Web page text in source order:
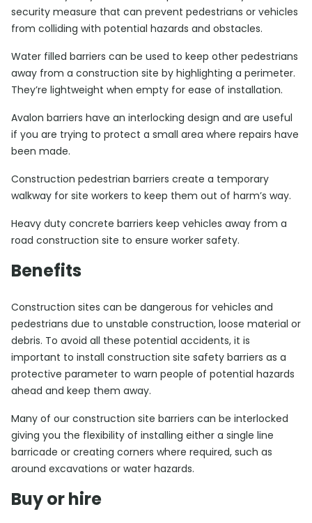
security measure that can prevent pedestrians or vehicles
from colliding with potential hazards and obstacles.
Water filled barriers can be used to keep other pedestrians
away from a construction site by highlighting a perimeter.
They’re lightweight when empty for ease of installation.
Avalon barriers have an interlocking design and are useful
if you are trying to protect a small area where repairs have
been made.
Construction pedestrian barriers create a temporary
walkway for site workers to keep them out of harm’s way.
Heavy duty concrete barriers keep vehicles away from a
road construction site to ensure worker safety.
Benefits
Construction sites can be dangerous for vehicles and
pedestrians due to unstable construction, loose material or
debris. To avoid all these potential accidents, it is
important to install construction site safety barriers as a
protective parameter to warn people of potential hazards
ahead and keep them away.
Many of our construction site barriers can be interlocked
giving you the flexibility of installing either a single line
barricade or creating corners where required, such as
around excavations or water hazards.
Buy or hire